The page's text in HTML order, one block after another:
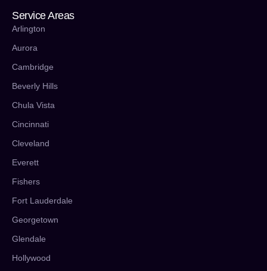
Service Areas
Arlington
Aurora
Cambridge
Beverly Hills
Chula Vista
Cincinnati
Cleveland
Everett
Fishers
Fort Lauderdale
Georgetown
Glendale
Hollywood